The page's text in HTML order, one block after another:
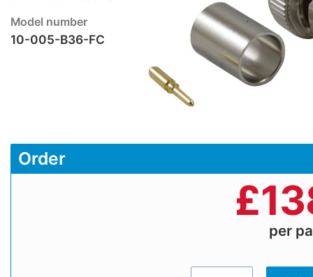
Model number
10-005-B36-FC
Order
£
per